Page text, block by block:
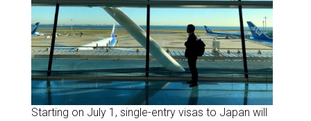
Starting on July 1, single-entry visas to Japan will